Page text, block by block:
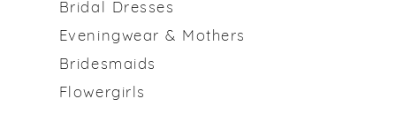
Bridal Dresses
Eveningwear & Mothers
Bridesmaids
Flowergirls